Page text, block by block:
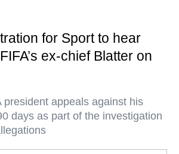
for Sport to hear
ex-chief Blatter on
president appeals against his
days as part of the investigation